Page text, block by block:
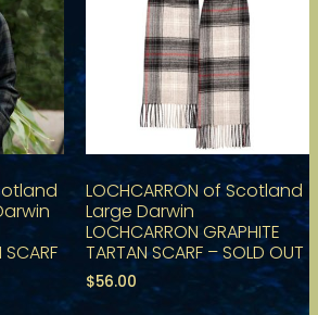
SCARF
LOCHCARRON of Scotland
Large Darwin
LOCHCARRON GRAPHITE
TARTAN SCARF – SOLD OUT
$56.00